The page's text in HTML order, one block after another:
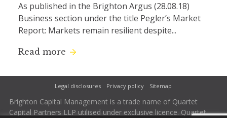
As published in the Brighton Argus (28.08.18)
Business section under the title Pegler’s Market
Report: Markets remain resilient despite...
Read more
Legal disclosures Privacy policy Sitemap
Brighton Capital Management is a trade name of Quartet
Capital Partners LLP utilised under exclusive licence. Quartet